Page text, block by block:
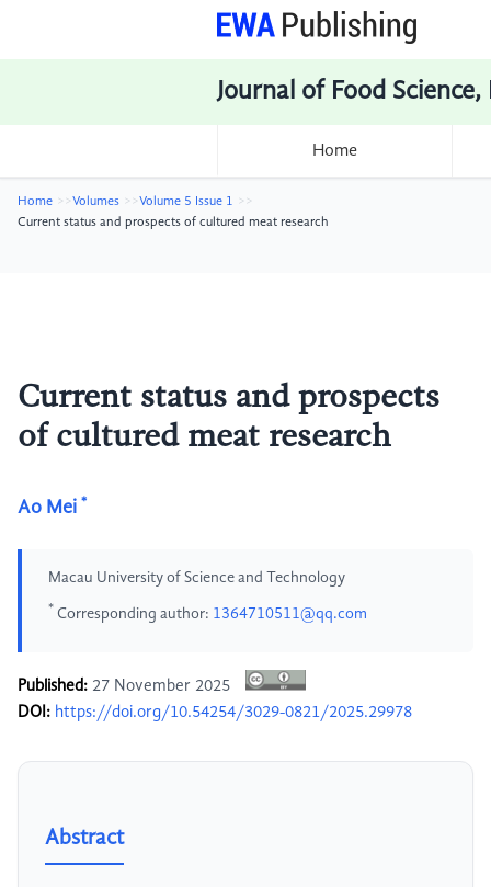
Journal of Food
Home
Home Volumes
Volume 5 Issue 1
Current status and prospects of cultured meat research
Current status and prospects
of cultured meat research
Ao Mei *
Macau University of Science and Technology
* Corresponding author: 1364710511@qq.com
Published: 27 November 2025
DOI: https://doi.org/10.54254/3029-0821/2025.29978
Abstract